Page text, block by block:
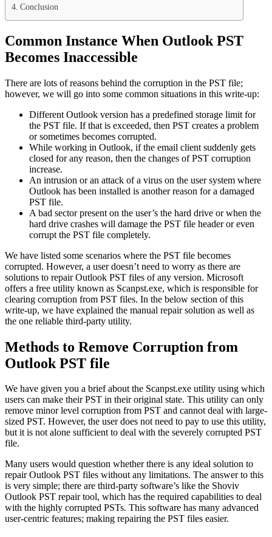
Conclusion
Common Instance When Outlook PST
Becomes Inaccessible
There are lots of reasons behind the corruption in the PST file;
however, we will go into some common situations in this write-up:
Different Outlook version has a predefined storage limit for
the PST file. If that is exceeded, then PST creates a problem
or sometimes becomes corrupted.
While working in Outlook, if the email client suddenly gets
closed for any reason, then the changes of PST corruption
increase.
An intrusion or an attack of a virus on the user system where
Outlook has been installed is another reason for a damaged
PST file.
A bad sector present on the user’s the hard drive or when the
hard drive crashes will damage the PST file header or even
corrupt the PST file completely.
We have listed some scenarios where the PST file becomes
corrupted. However, a user doesn’t need to worry as there are
solutions to repair Outlook PST files of any version. Microsoft
offers a free utility known as Scanpst.exe, which is responsible for
clearing corruption from PST files. In the below section of this
write-up, we have explained the manual repair solution as well as
the one reliable third-party utility.
Methods to Remove Corruption from
Outlook PST file
We have given you a brief about the Scanpst.exe utility using which
users can make their PST in their original state. This utility can only
remove minor level corruption from PST and cannot deal with large-
sized PST. However, the user does not need to pay to use this utility,
but it is not alone sufficient to deal with the severely corrupted PST
file.
Many users would question whether there is any ideal solution to
repair Outlook PST files without any limitations. The answer to this
is very simple; there are third-party software’s like the Shoviv
Outlook PST repair tool, which has the required capabilities to deal
with the highly corrupted PSTs. This software has many advanced
user-centric features; making repairing the PST files easier.